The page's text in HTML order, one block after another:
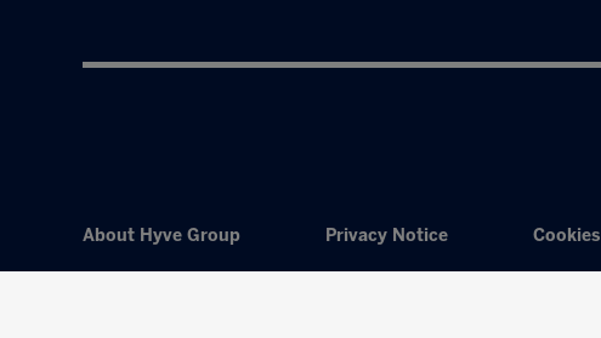
About Hyve Group Privacy Notice Cookies